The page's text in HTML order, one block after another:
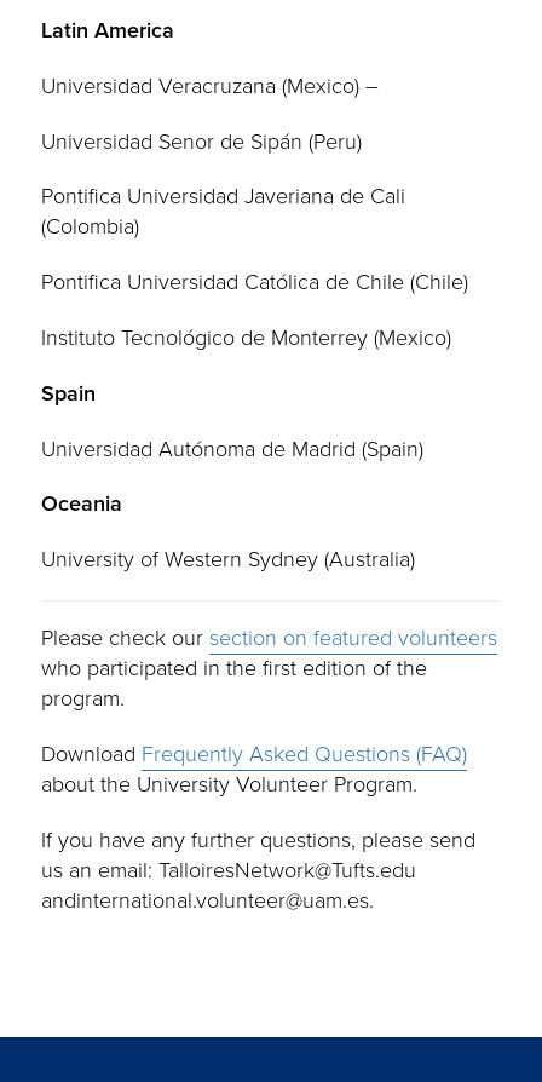
Latin America
Universidad Veracruzana (Mexico) –
Universidad Senor de Sipán (Peru)
Pontifica Universidad Javeriana de Cali
(Colombia)
Pontifica Universidad Católica de Chile (Chile)
Instituto Tecnológico de Monterrey (Mexico)
Spain
Universidad Autónoma de Madrid (Spain)
Oceania
University of Western Sydney (Australia)
Please check our section on featured volunteers
who participated in the first edition of the
program.
Download Frequently Asked Questions (FAQ)
about the University Volunteer Program.
If you have any further questions, please send
us an email: TalloiresNetwork@Tufts.edu
andinternational.volunteer@uam.es.